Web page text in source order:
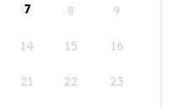
7 8 9
14 15 16
21 22 23